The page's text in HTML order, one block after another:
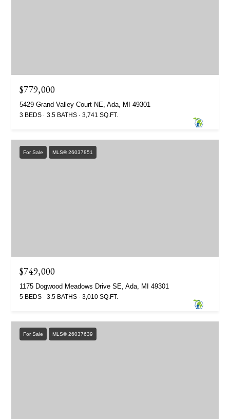
$779,000
5429 Grand Valley Court NE, Ada, MI 49301
3 BEDS 3.5 BATHS 3,741 SQ.FT.
For Sale MLS® 26037851
$749,000
1175 Dogwood Meadows Drive SE, Ada, MI 49301
5 BEDS 3.5 BATHS 3,010 SQ.FT.
For Sale MLS® 26037639